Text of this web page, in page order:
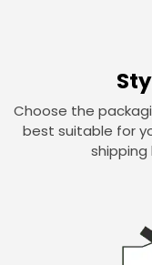
Choose the
best suitable for
shipping